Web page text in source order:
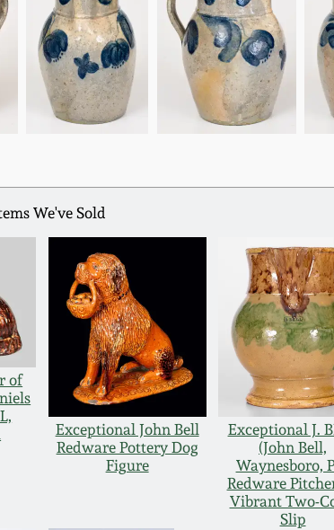
We've Sold
of
Exceptional John Bell
Redware Pottery Dog
Figure
Exceptional J.
(John Bell,
Waynesboro,
Redware
Vibrant Two-
Slip